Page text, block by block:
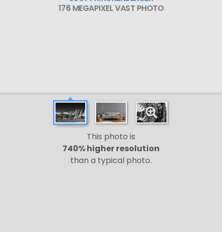
176 MEGAPIXEL VAST PHOTO
This photo is
740% higher resolution
than a typical photo.